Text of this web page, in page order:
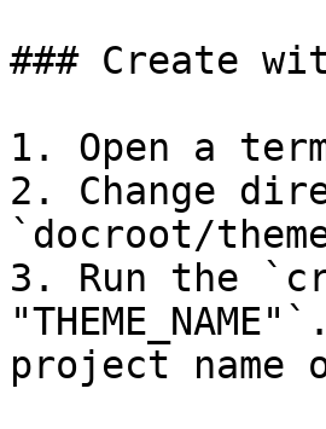
### Create
1. Open a
2. Change
`docroot/
3. Run the
project name